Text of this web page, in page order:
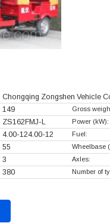
Chongqing Zongshen Vehicle
149 Gross
ZS162FMJ-L Power (kW):
4.00-124.00-12 Fuel:
55 Wheelbase
3 Axles:
380 Number of